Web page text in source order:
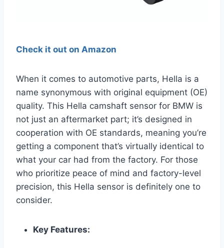
Check it out on Amazon
When it comes to automotive parts, Hella is a
name synonymous with original equipment (OE)
quality. This Hella camshaft sensor for BMW is
not just an aftermarket part; it’s designed in
cooperation with OE standards, meaning you’re
getting a component that’s virtually identical to
what your car had from the factory. For those
who prioritize peace of mind and factory-level
precision, this Hella sensor is definitely one to
consider.
Key Features: